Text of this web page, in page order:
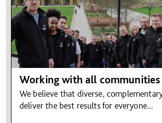
Working with all communities
We believe that diverse,
deliver the best results for everyone...